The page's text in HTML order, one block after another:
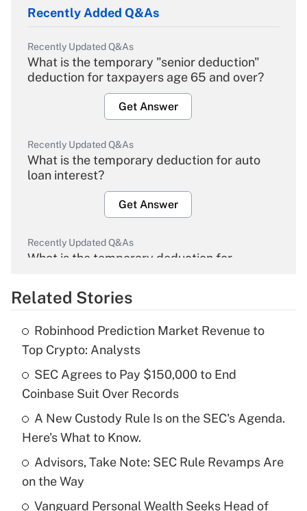
Recently Added Q&As
Recently Updated Q&As
What is the temporary "senior deduction"
deduction for taxpayers age 65 and over?
Get Answer
Recently Updated Q&As
What is the temporary deduction for auto
loan interest?
Get Answer
Recently Updated Q&As
What is the temporary deduction for
Get Answer
What is the temporary deduction for tip
income?
Get Answer
Recently Updated Q&As
What is a high deductible health plan for
purposes of an HSA?
Get Answer
Related Stories
Robinhood Prediction Market Revenue to
Top Crypto: Analysts
SEC Agrees to Pay $150,000 to End
Coinbase Suit Over Records
A New Custody Rule Is on the SEC's Agenda.
Here's What to Know.
Advisors, Take Note: SEC Rule Revamps Are
on the Way
Vanguard Personal Wealth Seeks Head of